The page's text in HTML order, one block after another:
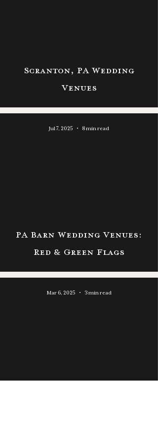
Scranton, PA Wedding
Venues
PA Barn Wedding Venues:
Red & Green Flags
Jul 7, 2025 8 min read
Mar 6, 2025 3 min read